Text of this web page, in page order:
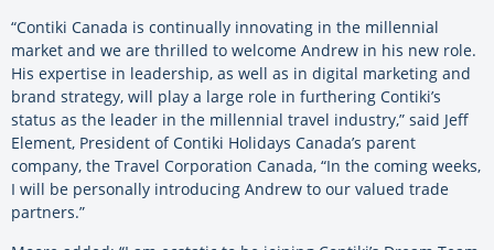
“Contiki Canada is continually innovating in the millennial
market and we are thrilled to welcome Andrew in his new role.
His expertise in leadership, as well as in digital marketing and
brand strategy, will play a large role in furthering Contiki’s
status as the leader in the millennial travel industry,” said Jeff
Element, President of Contiki Holidays Canada’s parent
company, the Travel Corporation Canada, “In the coming weeks,
I will be personally introducing Andrew to our valued trade
partners.”